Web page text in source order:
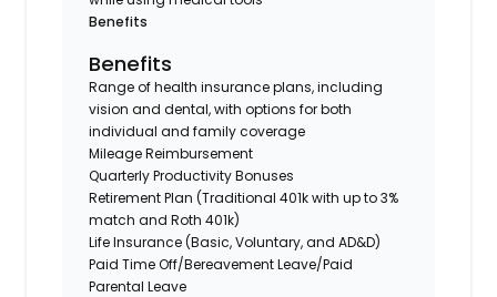
Benefits
Benefits
Range of health insurance plans, including
vision and dental, with options for both
individual and family coverage
Mileage Reimbursement
Quarterly Productivity Bonuses
Retirement Plan (Traditional 401k with up to 3%
match and Roth 401k)
Life Insurance (Basic, Voluntary, and AD&D)
Paid Time Off/Bereavement Leave/Paid
Parental Leave